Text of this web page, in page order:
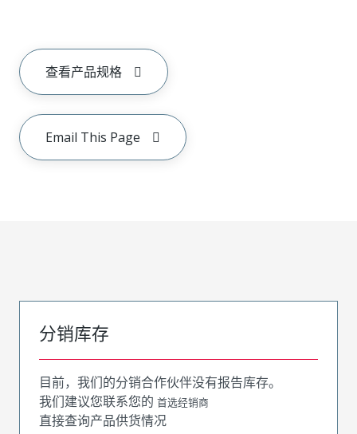
查看产品规格
Email This Page
分销库存
目前，我们的分销合作伙伴没有报告库存。
我们建议您联系您的 首选经销商
直接查询产品供货情况